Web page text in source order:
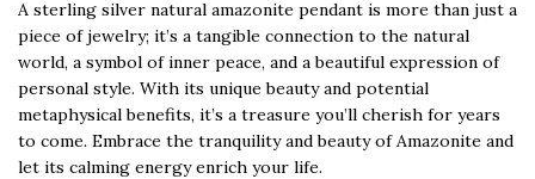
A sterling silver natural amazonite pendant is more than just a
piece of jewelry; it’s a tangible connection to the natural
world, a symbol of inner peace, and a beautiful expression of
personal style. With its unique beauty and potential
metaphysical benefits, it’s a treasure you’ll cherish for years
to come. Embrace the tranquility and beauty of Amazonite and
let its calming energy enrich your life.